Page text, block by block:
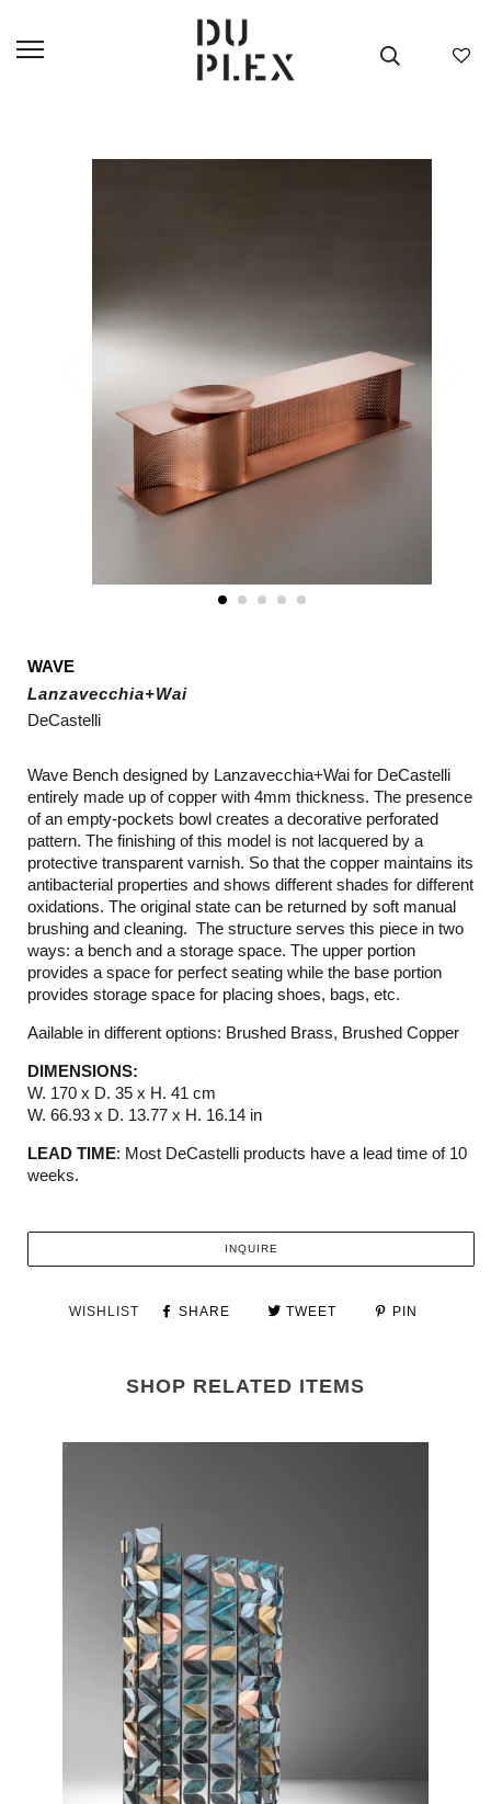
WAVE
Lanzavecchia+Wai
DeCastelli
Wave Bench designed by Lanzavecchia+Wai for DeCastelli
entirely made up of copper with 4mm thickness. The presence
of an empty-pockets bowl creates a decorative perforated
pattern. The finishing of this model is not lacquered by a
protective transparent varnish. So that the copper maintains its
antibacterial properties and shows different shades for different
oxidations. The original state can be returned by soft manual
brushing and cleaning. The structure serves this piece in two
ways: a bench and a storage space. The upper portion
provides a space for perfect seating while the base portion
provides storage space for placing shoes, bags, etc.
Aailable in different options: Brushed Brass, Brushed Copper
DIMENSIONS:
W. 170 x D. 35 x H. 41 cm
W. 66.93 x D. 13.77 x H. 16.14 in
LEAD TIME: Most DeCastelli products have a lead time of 10
weeks.
INQUIRE
WISHLIST SHARE TWEET PIN
SHOP RELATED ITEMS